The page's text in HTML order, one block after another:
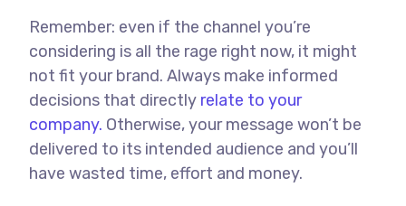
Remember: even if the channel you’re
considering is all the rage right now, it might
not fit your brand. Always make informed
decisions that directly relate to your
company. Otherwise, your message won’t be
delivered to its intended audience and you’ll
have wasted time, effort and money.